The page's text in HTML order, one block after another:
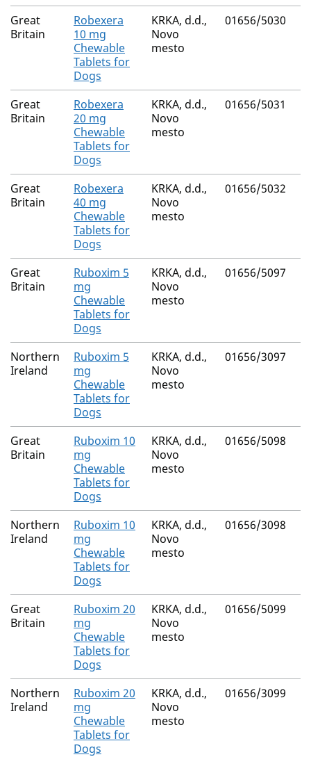
Great
Britain
Robexera
10 mg
Chewable
Tablets for
Dogs
KRKA, d.d.,
Novo
mesto
01656/5030
Great
Britain
Robexera
20 mg
Chewable
Tablets for
Dogs
KRKA, d.d.,
Novo
mesto
01656/5031
Great
Britain
Robexera
40 mg
Chewable
Tablets for
Dogs
KRKA, d.d.,
Novo
mesto
01656/5032
Great
Britain
Ruboxim 5
mg
Chewable
Tablets for
Dogs
KRKA, d.d.,
Novo
mesto
01656/5097
Northern
Ireland
Ruboxim 5
mg
Chewable
Tablets for
Dogs
KRKA, d.d.,
Novo
mesto
01656/3097
Great
Britain
Ruboxim 10
mg
Chewable
Tablets for
Dogs
KRKA, d.d.,
Novo
mesto
01656/5098
Northern
Ireland
Ruboxim 10
mg
Chewable
Tablets for
Dogs
KRKA, d.d.,
Novo
mesto
01656/3098
Great
Britain
Ruboxim 20
mg
Chewable
Tablets for
Dogs
KRKA, d.d.,
Novo
mesto
01656/5099
Northern
Ireland
Ruboxim 20
mg
Chewable
Tablets for
Dogs
KRKA, d.d.,
Novo
mesto
01656/3099